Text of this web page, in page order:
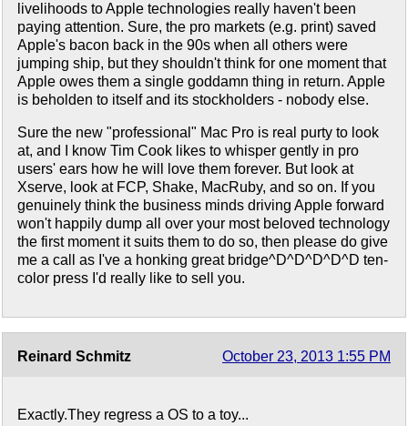
livelihoods to Apple technologies really haven't been
paying attention. Sure, the pro markets (e.g. print) saved
Apple's bacon back in the 90s when all others were
jumping ship, but they shouldn't think for one moment that
Apple owes them a single goddamn thing in return. Apple
is beholden to itself and its stockholders - nobody else.
Sure the new "professional" Mac Pro is real purty to look
at, and I know Tim Cook likes to whisper gently in pro
users' ears how he will love them forever. But look at
Xserve, look at FCP, Shake, MacRuby, and so on. If you
genuinely think the business minds driving Apple forward
won't happily dump all over your most beloved technology
the first moment it suits them to do so, then please do give
me a call as I've a honking great bridge^D^D^D^D^D ten-
color press I'd really like to sell you.
Reinard Schmitz October 23, 2013 1:55 PM
Exactly.They regress a OS to a toy...